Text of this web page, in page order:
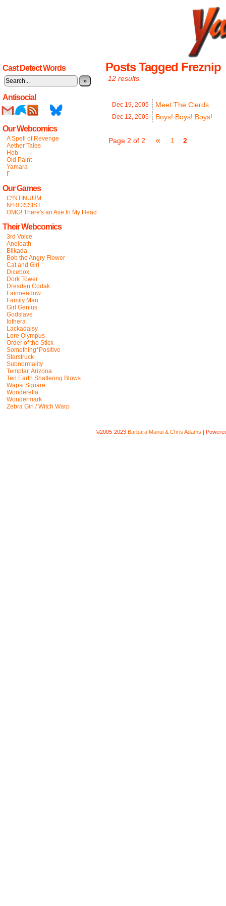
Cast Detect Words
»
Antisocial
Our Webcomics
A Spell of Revenge
Aether Tales
Hob
Old Paint
Yamara
Γ
Our Games
CºNTINUUM
NªRCISSIST
OMG! There's an Axe In My Head
Their Webcomics
3rd Voice
Aneloath
Blikada
Bob the Angry Flower
Cat and Girl
Dicebox
Dork Tower
Dresden Codak
Fairmeadow
Family Man
Girl Genius
Godslave
Iothera
Lackadaisy
Lore Olympus
Order of the Stick
Something*Positive
Starstruck
Subnormality
Templar, Arizona
Ten Earth Shattering Blows
Wapsi Square
Wonderella
Wondermark
Zebra Girl / Witch Warp
Posts Tagged Freznip
12 results.
Dec 19, 2005 Meet The Clerds
Dec 12, 2005 Boys! Boys! Boys!
Page 2 of 2 « 1 2
©2005-2023 Barbara Manui & Chris Adams |